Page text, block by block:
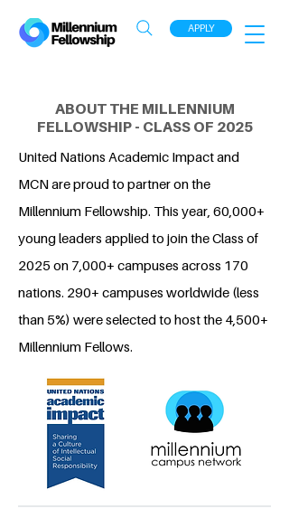
APPLY
ABOUT THE MILLENNIUM
FELLOWSHIP - CLASS OF 2025
United Nations Academic Impact and
MCN are proud to partner on the
Millennium Fellowship. This year, 60,000+
young leaders applied to join the Class of
2025 on 7,000+ campuses across 170
nations. 290+ campuses worldwide (less
than 5%) were selected to host the 4,500+
Millennium Fellows.